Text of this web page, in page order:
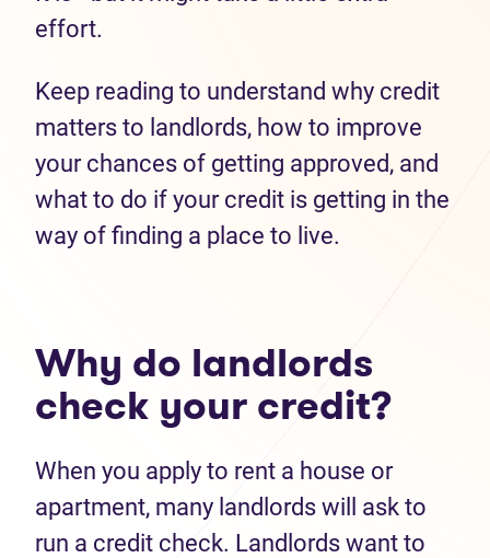
effort.
Keep reading to understand why credit
matters to landlords, how to improve
your chances of getting approved, and
what to do if your credit is getting in the
way of finding a place to live.
Why do landlords
check your credit?
When you apply to rent a house or
apartment, many landlords will ask to
run a credit check. Landlords want to